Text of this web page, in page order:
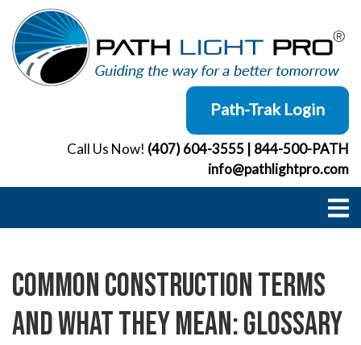
content
Path-Trak Login
Call Us Now! (407) 604-3555
844-500-PATH
info@pathlightpro.com
Common Construction Terms
and What They Mean: Glossary